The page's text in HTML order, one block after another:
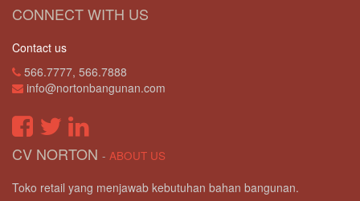
CONNECT WITH US
Contact us
566.7777, 566.7888
info@nortonbangunan.com
CV NORTON - ABOUT US
Toko retail yang menjawab kebutuhan bahan bangunan.